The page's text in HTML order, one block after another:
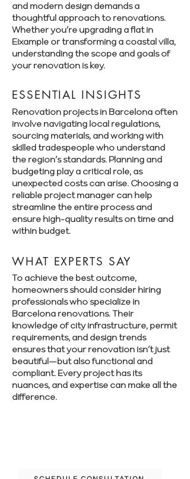
and modern design demands a
thoughtful approach to renovations.
Whether you’re upgrading a flat in
Eixample or transforming a coastal villa,
understanding the scope and goals of
your renovation is key.
ESSENTIAL INSIGHTS
Renovation projects in Barcelona often
involve navigating local regulations,
sourcing materials, and working with
skilled tradespeople who understand
the region’s standards. Planning and
budgeting play a critical role, as
unexpected costs can arise. Choosing a
reliable project manager can help
streamline the entire process and
ensure high-quality results on time and
within budget.
WHAT EXPERTS SAY
To achieve the best outcome,
homeowners should consider hiring
professionals who specialize in
Barcelona renovations. Their
knowledge of city infrastructure, permit
requirements, and design trends
ensures that your renovation isn’t just
beautiful—but also functional and
compliant. Every project has its
nuances, and expertise can make all the
difference.